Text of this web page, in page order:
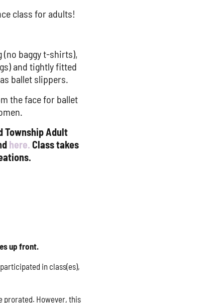
class for adults!
(no baggy t-shirts),
and tightly fitted
ballet slippers.
the face for ballet
Township Adult
here. Class takes
up front.
in class(es),
prorated. However, this